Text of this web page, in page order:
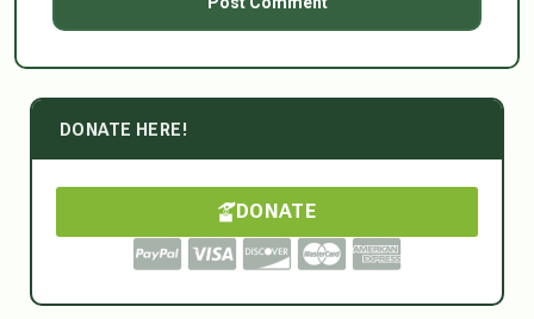
DONATE HERE!
DONATE